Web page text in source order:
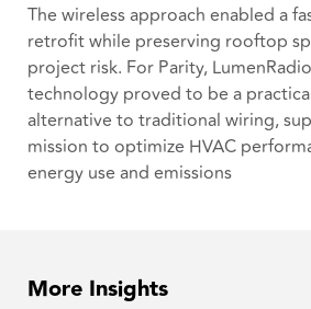
The wireless approach enabled a
retrofit while preserving rooftop
project risk. For Parity,
technology proved to be a
alternative to traditional wiring,
mission to optimize HVAC
energy use and emissions
More Insights